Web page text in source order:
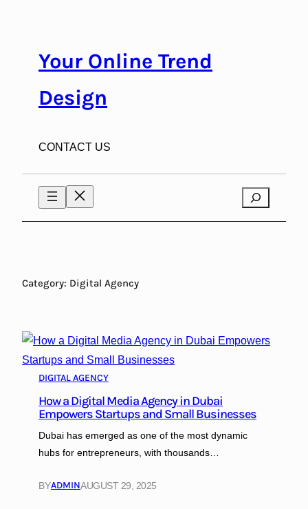
contentYour Online Trend
Design
CONTACT US
Search
Category: Digital Agency
DIGITAL AGENCY
How a Digital Media Agency in Dubai
Empowers Startups and Small Businesses
Dubai has emerged as one of the most dynamic
hubs for entrepreneurs, with thousands…
BYADMINAUGUST 29, 2025